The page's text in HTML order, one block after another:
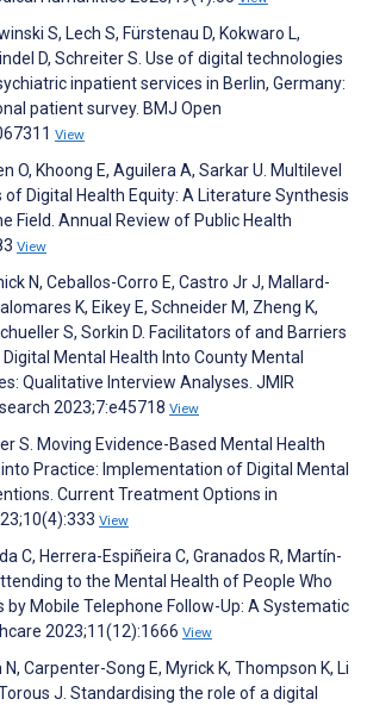
S, Lech S, Fürstenau D, Kokwaro L,
D, Schreiter S. Use of digital technologies
inpatient services in Berlin, Germany:
patient survey. BMJ Open
View
O, Khoong E, Aguilera A, Sarkar U. Multilevel
of Digital Health Equity: A Literature Synthesis
Field. Annual Review of Public Health
View
N, Ceballos-Corro E, Castro Jr J, Mallard-
K, Eikey E, Schneider M, Zheng K,
S, Sorkin D. Facilitators of and Barriers
Mental Health Into County Mental
Qualitative Interview Analyses. JMIR
2023;7:e45718 View
S. Moving Evidence-Based Mental Health
Practice: Implementation of Digital Mental
Current Treatment Options in
View
C, Herrera-Espiñeira C, Granados R, Martín-
to the Mental Health of People Who
by Mobile Telephone Follow-Up: A Systematic
2023;11(12):1666 View
N, Carpenter-Song E, Myrick K, Thompson K, Li
J. Standardising the role of a digital